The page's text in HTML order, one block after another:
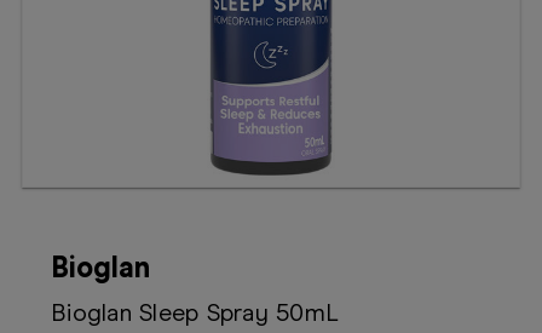
Bioglan
Bioglan Sleep Spray 50mL